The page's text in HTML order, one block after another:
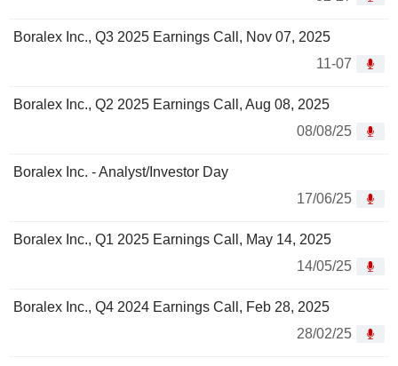
Boralex Inc., Q3 2025 Earnings Call, Nov 07, 2025
11-07
Boralex Inc., Q2 2025 Earnings Call, Aug 08, 2025
08/08/25
Boralex Inc. - Analyst/Investor Day
17/06/25
Boralex Inc., Q1 2025 Earnings Call, May 14, 2025
14/05/25
Boralex Inc., Q4 2024 Earnings Call, Feb 28, 2025
28/02/25